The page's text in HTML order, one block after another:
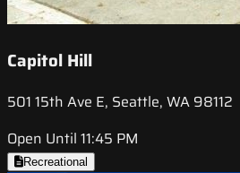
Capitol Hill
501 15th Ave E, Seattle, WA 98112
Open Until 11:45 PM
Recreational